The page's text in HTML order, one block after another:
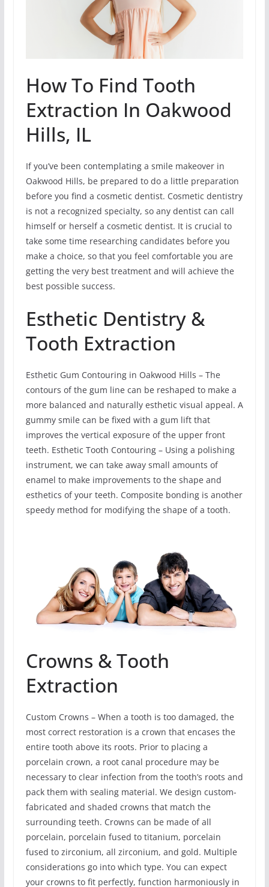
How To Find Tooth
Extraction In Oakwood
Hills, IL
If you’ve been contemplating a smile makeover in
Oakwood Hills, be prepared to do a little preparation
before you find a cosmetic dentist. Cosmetic dentistry
is not a recognized specialty, so any dentist can call
himself or herself a cosmetic dentist. It is crucial to
take some time researching candidates before you
make a choice, so that you feel comfortable you are
getting the very best treatment and will achieve the
best possible success.
Esthetic Dentistry &
Tooth Extraction
Esthetic Gum Contouring in Oakwood Hills – The
contours of the gum line can be reshaped to make a
more balanced and naturally esthetic visual appeal. A
gummy smile can be fixed with a gum lift that
improves the vertical exposure of the upper front
teeth. Esthetic Tooth Contouring – Using a polishing
instrument, we can take away small amounts of
enamel to make improvements to the shape and
esthetics of your teeth. Composite bonding is another
speedy method for modifying the shape of a tooth.
Crowns & Tooth
Extraction
Custom Crowns – When a tooth is too damaged, the
most correct restoration is a crown that encases the
entire tooth above its roots. Prior to placing a
porcelain crown, a root canal procedure may be
necessary to clear infection from the tooth’s roots and
pack them with sealing material. We design custom-
fabricated and shaded crowns that match the
surrounding teeth. Crowns can be made of all
porcelain, porcelain fused to titanium, porcelain
fused to zirconium, all zirconium, and gold. Multiple
considerations go into which type. You can expect
your crowns to fit perfectly, function harmoniously in